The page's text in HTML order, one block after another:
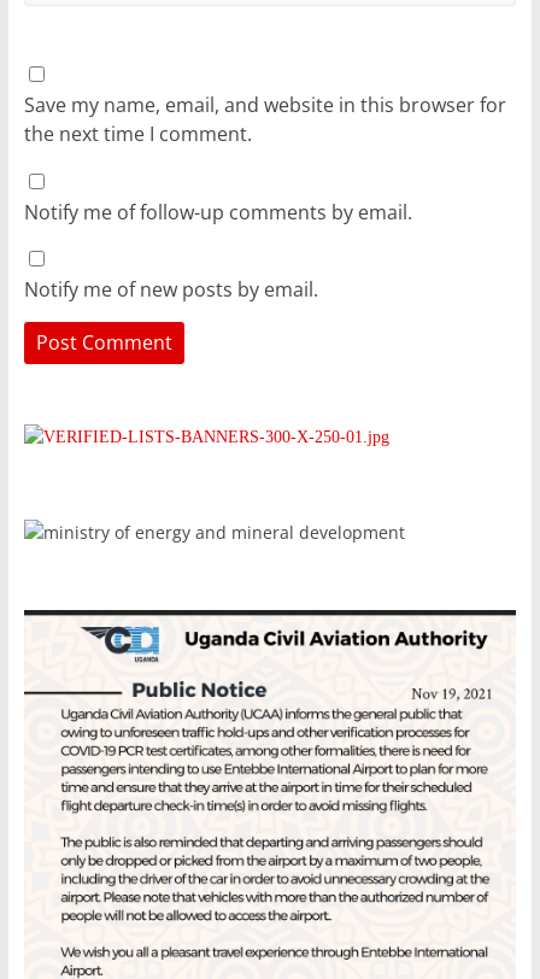
Save my name, email, and website in this browser for
the next time I comment.
Notify me of follow-up comments by email.
Notify me of new posts by email.